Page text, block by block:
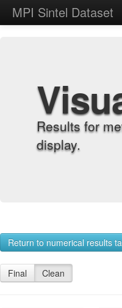
MPI Sintel Dataset
Results for
display.
Return to numerical results
Final Clean